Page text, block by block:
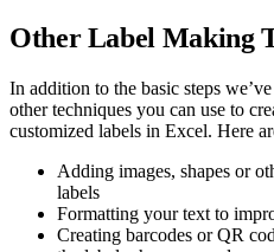
Other Label Making
In addition to the basic steps
other techniques you can use to
customized labels in Excel. Here
Adding images, shapes or
labels
Formatting your text to
Creating barcodes or QR